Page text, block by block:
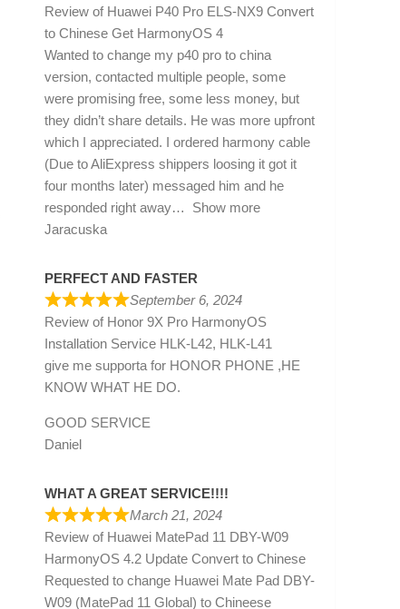
Review of Huawei P40 Pro ELS-NX9 Convert
to Chinese Get HarmonyOS 4
Wanted to change my p40 pro to china
version, contacted multiple people, some
were promising free, some less money, but
they didn’t share details. He was more upfront
which I appreciated. I ordered harmony cable
(Due to AliExpress shippers loosing it got it
four months later) messaged him and he
responded right away
Show more
Jaracuska
PERFECT AND FASTER
September 6, 2024
Review of Honor 9X Pro HarmonyOS
Installation Service HLK-L42, HLK-L41
give me supporta for HONOR PHONE ,HE
KNOW WHAT HE DO.
GOOD SERVICE
Daniel
WHAT A GREAT SERVICE!!!!
March 21, 2024
Review of Huawei MatePad 11 DBY-W09
HarmonyOS 4.2 Update Convert to Chinese
Requested to change Huawei Mate Pad DBY-
W09 (MatePad 11 Global) to Chineese